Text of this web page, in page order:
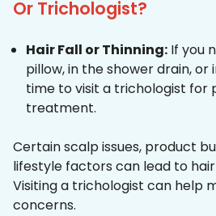
Or Trichologist?
Hair Fall or Thinning: If you
pillow, in the shower drain, or
time to visit a trichologist for
treatment.
Certain scalp issues, product
lifestyle factors can lead to
Visiting a trichologist can help
concerns.